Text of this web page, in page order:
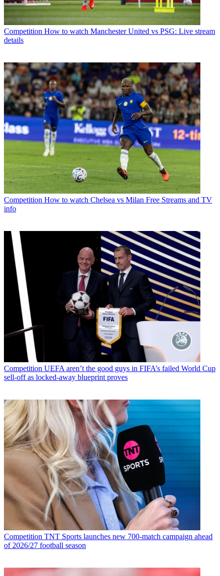
Competition How to watch Manchester United vs PSG: Live stream
details
Competition How to watch Chelsea vs Milan Free Streams and TV
info
Competition UEFA aren’t the good guys in FIFA’s failed World Cup
sell-off as locked-away blueprint proves
Competition TNT Sports launches new 700-match campaign ahead
of 2026/27 football season